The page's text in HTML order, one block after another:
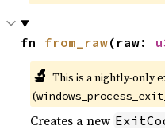
fn from_raw(raw:
🔬 This is a nightly-only
(
Creates a new